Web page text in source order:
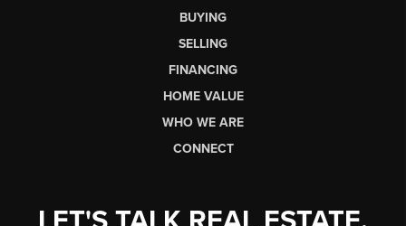
BUYING
SELLING
FINANCING
HOME VALUE
WHO WE ARE
CONNECT